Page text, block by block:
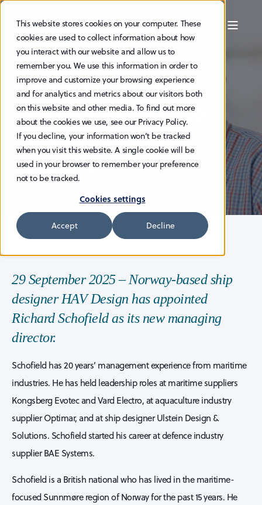
This website stores cookies on your computer. These
cookies are used to collect information about how
you interact with our website and allow us to
remember you. We use this information in order to
improve and customize your browsing experience
and for analytics and metrics about our visitors both
on this website and other media. To find out more
about the cookies we use, see our Privacy Policy.
If you decline, your information won’t be tracked
when you visit this website. A single cookie will be
used in your browser to remember your preference
not to be tracked.
Cookies settings
Accept Decline
29.9.2025
HAV Group: New
managing director
of ship design
business
29 September 2025 – Norway-based ship
designer HAV Design has appointed
Richard Schofield as its new managing
director.
Schofield has 20 years’ management experience from maritime
industries. He has held leadership roles at maritime suppliers
Kongsberg Evotec and Vard Electro, at aquaculture industry
supplier Optimar, and at ship designer Ulstein Design &
Solutions. Schofield started his career at defence industry
supplier BAE Systems.
Schofield is a British national who has lived in the maritime-
focused Sunnmøre region of Norway for the past 15 years. He